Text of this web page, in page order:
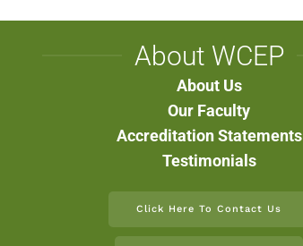
About WCEP
About Us
Our Faculty
Accreditation Statements
Testimonials
Click Here To Contact Us